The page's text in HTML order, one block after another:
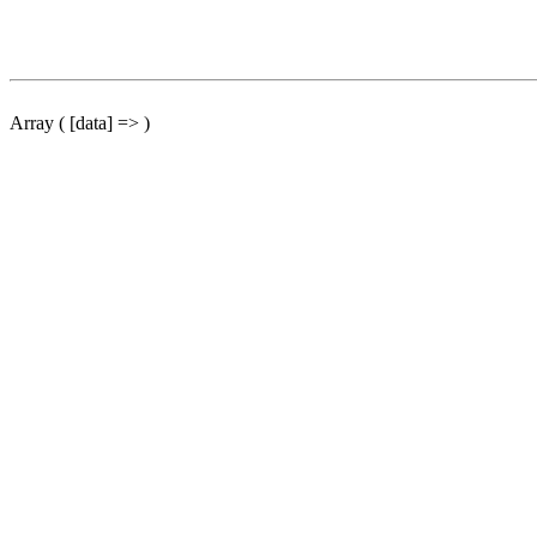
Array ( [data] => )